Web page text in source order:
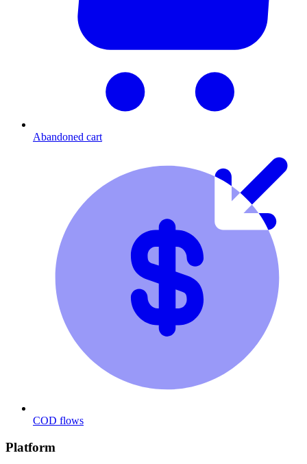
Abandoned cart
COD flows
Platform